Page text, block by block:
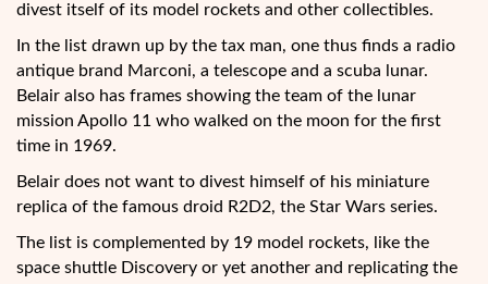
divest itself of its model rockets and other collectibles.
In the list drawn up by the tax man, one thus finds a radio
antique brand Marconi, a telescope and a scuba lunar.
Belair also has frames showing the team of the lunar
mission Apollo 11 who walked on the moon for the first
time in 1969.
Belair does not want to divest himself of his miniature
replica of the famous droid R2D2, the Star Wars series.
The list is complemented by 19 model rockets, like the
space shuttle Discovery or yet another and replicating the